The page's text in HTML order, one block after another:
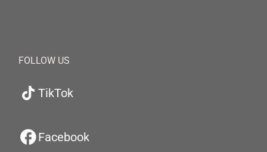
FOLLOW US
TikTok
Facebook